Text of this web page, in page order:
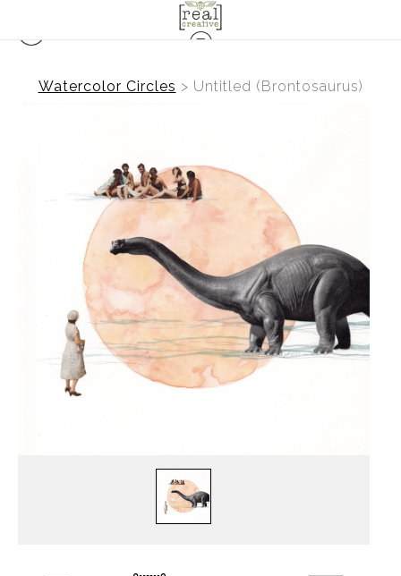
Watercolor Circles > Untitled (Brontosaurus)